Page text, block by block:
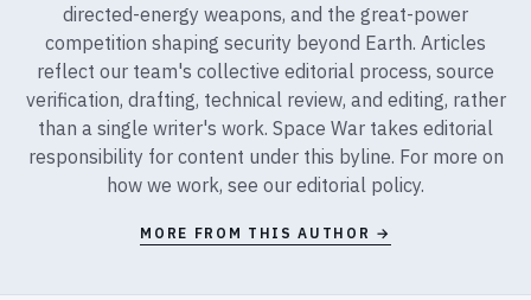
directed-energy weapons, and the great-power
competition shaping security beyond Earth. Articles
reflect our team's collective editorial process, source
verification, drafting, technical review, and editing, rather
than a single writer's work. Space War takes editorial
responsibility for content under this byline. For more on
how we work, see our editorial policy.
MORE FROM THIS AUTHOR →